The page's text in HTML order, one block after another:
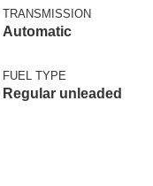
TRANSMISSION
Automatic
FUEL TYPE
Regular unleaded